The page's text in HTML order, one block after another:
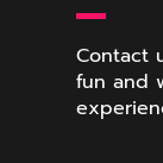
Contact
fun and